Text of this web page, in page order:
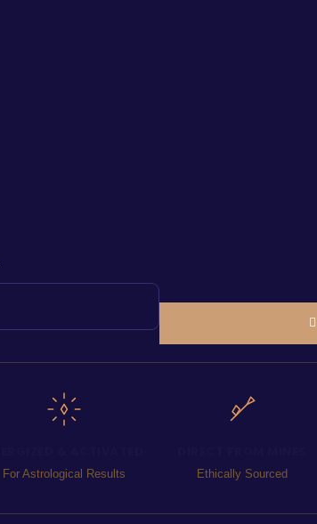
For Astrological Results Ethically Sourced